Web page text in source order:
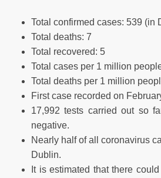
Total confirmed cases: 539 (in
Total deaths: 7
Total recovered: 5
Total cases per 1 million
Total deaths per 1 million
First case recorded on
17,992 tests carried out so
negative.
Nearly half of all coronavirus
Dublin.
It is estimated that there